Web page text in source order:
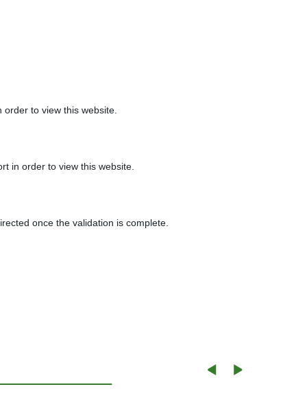
to view this website.
in order to view this website.
once the validation is complete.